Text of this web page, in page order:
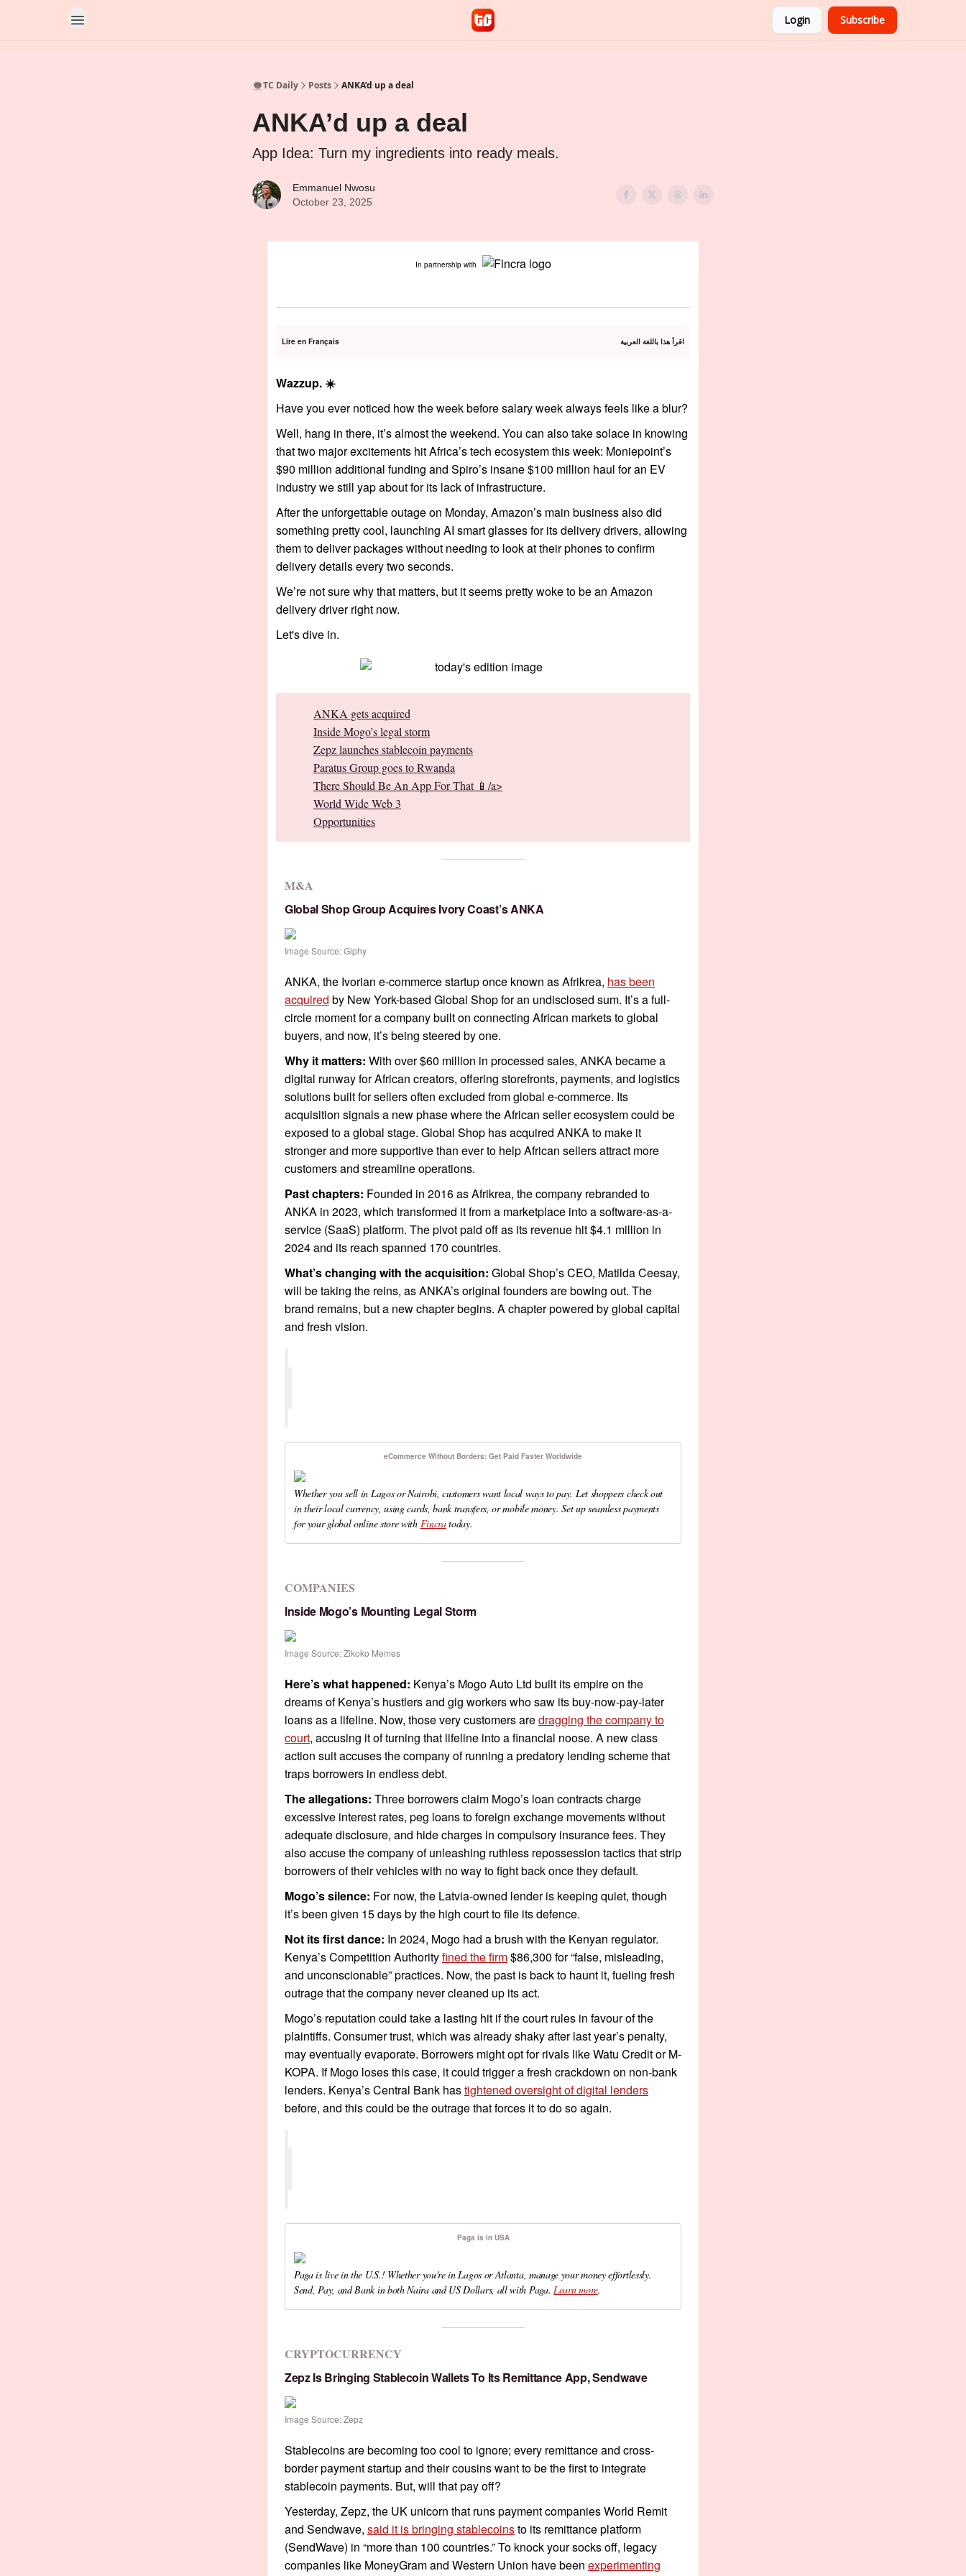
Login Subscribe
👨🏿‍🚀TC Daily Posts ANKA’d up a deal
ANKA’d up a deal
App Idea: Turn my ingredients into ready meals.
Emmanuel Nwosu
October 23, 2025
In partnership with
Lire en Français اقرأ هذا باللغة العربية
Wazzup. ☀️
Have you ever noticed how the week before salary week always feels like a blur?
Well, hang in there, it’s almost the weekend. You can also take solace in knowing
that two major excitements hit Africa’s tech ecosystem this week: Moniepoint’s
$90 million additional funding and Spiro’s insane $100 million haul for an EV
industry we still yap about for its lack of infrastructure.
After the unforgettable outage on Monday, Amazon’s main business also did
something pretty cool, launching AI smart glasses for its delivery drivers, allowing
them to deliver packages without needing to look at their phones to confirm
delivery details every two seconds.
We’re not sure why that matters, but it seems pretty woke to be an Amazon
delivery driver right now.
Let's dive in.
ANKA gets acquired
Inside Mogo’s legal storm
Zepz launches stablecoin payments
Paratus Group goes to Rwanda
There Should Be An App For That 📱/a>
World Wide Web 3
Opportunities
M&A
Global Shop Group Acquires Ivory Coast’s ANKA
Image Source: Giphy
ANKA, the Ivorian e-commerce startup once known as Afrikrea, has been
acquired by New York-based Global Shop for an undisclosed sum. It’s a full-
circle moment for a company built on connecting African markets to global
buyers, and now, it’s being steered by one.
Why it matters: With over $60 million in processed sales, ANKA became a
digital runway for African creators, offering storefronts, payments, and logistics
solutions built for sellers often excluded from global e-commerce. Its
acquisition signals a new phase where the African seller ecosystem could be
exposed to a global stage. Global Shop has acquired ANKA to make it
stronger and more supportive than ever to help African sellers attract more
customers and streamline operations.
Past chapters: Founded in 2016 as Afrikrea, the company rebranded to
ANKA in 2023, which transformed it from a marketplace into a software-as-a-
service (SaaS) platform. The pivot paid off as its revenue hit $4.1 million in
2024 and its reach spanned 170 countries.
What’s changing with the acquisition: Global Shop’s CEO, Matilda Ceesay,
will be taking the reins, as ANKA’s original founders are bowing out. The
brand remains, but a new chapter begins. A chapter powered by global capital
and fresh vision.
eCommerce Without Borders: Get Paid Faster Worldwide
Whether you sell in Lagos or Nairobi, customers want local ways to pay. Let shoppers check out
in their local currency, using cards, bank transfers, or mobile money. Set up seamless payments
for your global online store with Fincratoday.
COMPANIES
Inside Mogo’s Mounting Legal Storm
Image Source: Zikoko Memes
Here’s what happened: Kenya’s Mogo Auto Ltd built its empire on the
dreams of Kenya’s hustlers and gig workers who saw its buy-now-pay-later
loans as a lifeline. Now, those very customers aredragging the company to
court, accusing it of turning that lifeline into a financial noose. A new class
action suit accuses the company of running a predatory lending scheme that
traps borrowers in endless debt.
The allegations: Three borrowers claim Mogo’s loan contracts charge
excessive interest rates, peg loans to foreign exchange movements without
adequate disclosure, and hide charges in compulsory insurance fees. They
also accuse the company of unleashing ruthless repossession tactics that strip
borrowers of their vehicles with no way to fight back once they default.
Mogo’s silence: For now, the Latvia-owned lender is keeping quiet, though
it’s been given 15 days by the high court to file its defence.
Not its first dance: In 2024, Mogo had a brush with the Kenyan regulator.
Kenya’s Competition Authorityfined the firm$86,300 for “false, misleading,
and unconscionable” practices. Now, the past is back to haunt it, fueling fresh
outrage that the company never cleaned up its act.
Mogo’s reputation could take a lasting hit if the court rules in favour of the
plaintiffs. Consumer trust, which was already shaky after last year’s penalty,
may eventually evaporate. Borrowers might opt for rivals like Watu Credit or M-
KOPA. If Mogo loses this case, it could trigger a fresh crackdown on non-bank
lenders. Kenya’s Central Bank hastightened oversight of digital lenders
before, and this could be the outrage that forces it to do so again.
Paga is in USA
Paga is live in the U.S.! Whether you're in Lagos or Atlanta, manage your money effortlessly.
Send, Pay, and Bank in both Naira and US Dollars, all with Paga. Learn more.
CRYPTOCURRENCY
Zepz Is Bringing Stablecoin Wallets To Its Remittance App, Sendwave
Image Source: Zepz
Stablecoins are becoming too cool to ignore; every remittance and cross-
border payment startup and their cousins want to be the first to integrate
stablecoin payments. But, will that pay off?
Yesterday, Zepz, the UK unicorn that runs payment companies World Remit
and Sendwave, said it is bringing stablecoinsto its remittance platform
(SendWave) in “more than 100 countries.” To knock your socks off, legacy
companies like MoneyGram and Western Union have been experimenting